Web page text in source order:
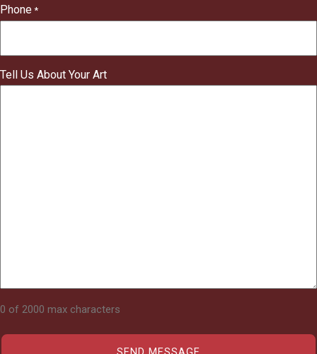
Phone *
Tell Us About Your Art
0 of 2000 max characters